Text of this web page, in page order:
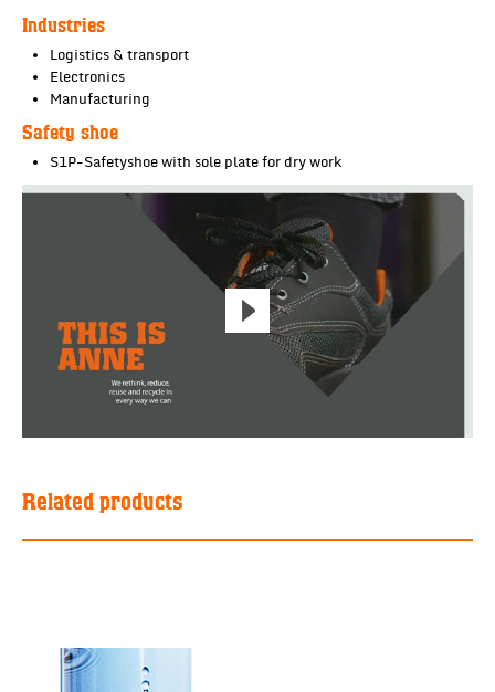
Industries
Logistics & transport
Electronics
Manufacturing
Safety shoe
S1P-Safetyshoe with sole plate for dry work
Related products